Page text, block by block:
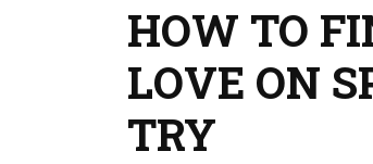
HOW TO
LOVE ON
TRY